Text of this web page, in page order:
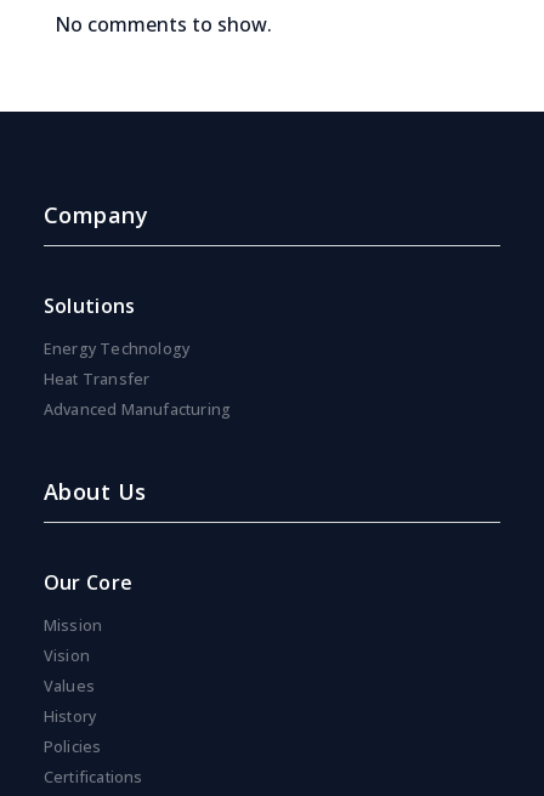
No comments to show.
Company
Solutions
Energy Technology
Heat Transfer
Advanced Manufacturing
About Us
Our Core
Mission
Vision
Values
History
Policies
Certifications